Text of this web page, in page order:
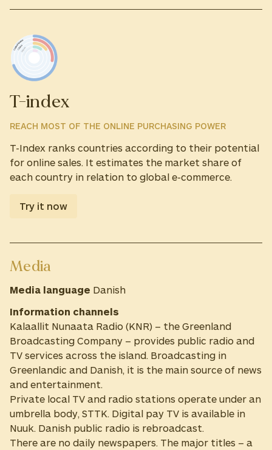
T-index
REACH MOST OF THE ONLINE PURCHASING POWER
T-Index ranks countries according to their potential
for online sales. It estimates the market share of
each country in relation to global e-commerce.
Try it now
Media
Media language Danish
Information channels
Kalaallit Nunaata Radio (KNR) – the Greenland
Broadcasting Company – provides public radio and
TV services across the island. Broadcasting in
Greenlandic and Danish, it is the main source of news
and entertainment.
Private local TV and radio stations operate under an
umbrella body, STTK. Digital pay TV is available in
Nuuk. Danish public radio is rebroadcast.
There are no daily newspapers. The major titles – a